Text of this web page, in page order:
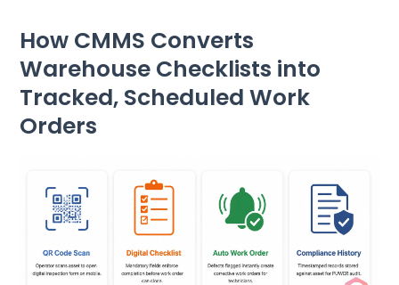
How CMMS Converts
Warehouse Checklists into
Tracked, Scheduled Work
Orders